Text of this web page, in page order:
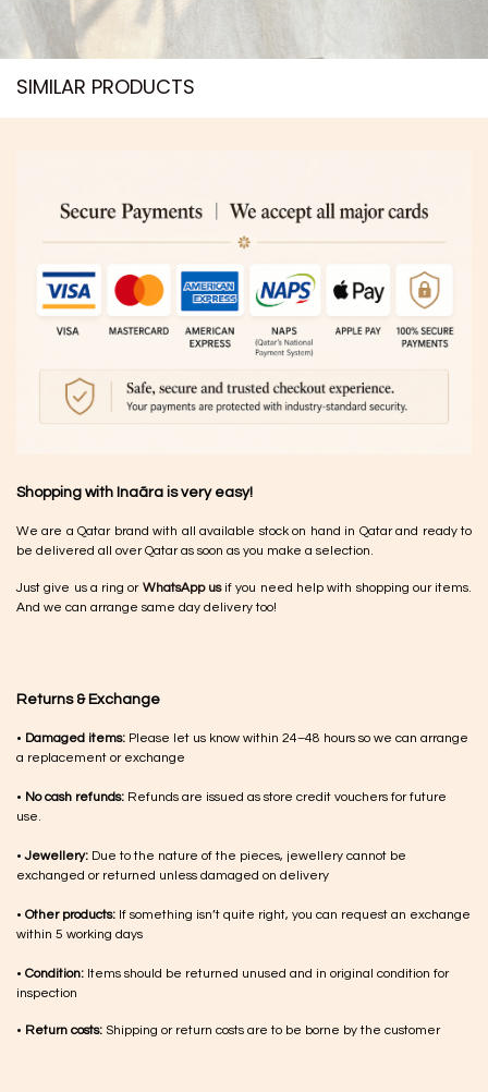
SIMILAR PRODUCTS​
Shopping with Inaãra is very easy!
We are a Qatar brand with all available stock on hand in Qatar and ready to
be delivered all over Qatar as soon as you make a selection.
Just give us a ring or WhatsApp usif you need help with shopping our items.
And we can arrange same day delivery too!
Returns & Exchange
• Damaged items: Please let us know within 24–48 hours so we can arrange
a replacement or exchange
• No cash refunds: Refunds are issued as store credit vouchers for future
use.
•Jewellery: Due to the nature of the pieces, jewellery cannot be
exchanged or returned unless damaged on delivery
• Other products: If something isn’t quite right, you can request an exchange
within 5 working days
• Condition: Items should be returned unused and in original condition for
inspection
• Return costs: Shipping or return costs are to be borne by the customer